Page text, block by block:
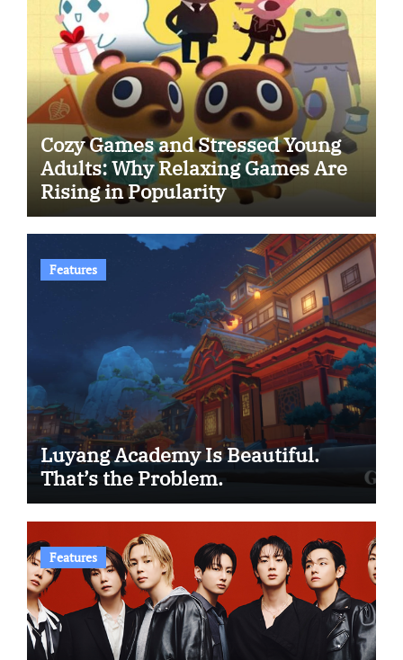
Cozy Games and Stressed Young
Adults: Why Relaxing Games Are
Rising in Popularity
Features
Luyang Academy Is Beautiful.
That’s the Problem.
Features